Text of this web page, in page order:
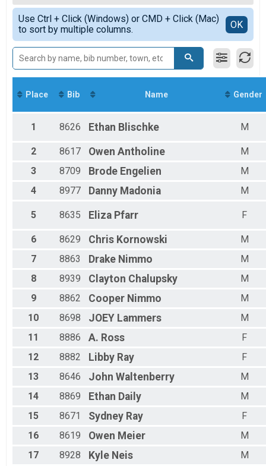
Female Overall
Female 1 - 14
Female 15 - 19
Female 20 - 24
Female 25 - 29
Female 30 - 34
Female 35 - 39
Female 40 - 44
Female 50 - 54
Female 55 - 59
Female 65 - 69
Female 75 - 79
Male 1 - 14
Male 20 - 24
Male 25 - 29
Male 30 - 34
Male 35 - 39
Male 40 - 44
Male 50 - 54
Male 55 - 59
Male 60 - 64
Male 65 - 69
Simple View
Detailed View
Use Ctrl + Click (Windows) or CMD + Click (Mac)
to sort by multiple columns.
OK
Place Bib Name Gender
1 8626 Ethan Blischke M
2 8617 Owen Antholine
M
3
8709 Brode Engelien
M
4
8977 Danny Madonia M
5 8635 Eliza Pfarr F
6 8629 Chris Kornowski
M
7
8863 Drake Nimmo
M
8
8939 Clayton Chalupsky
M
9
8862 Cooper Nimmo
M
10
8698 JOEY Lammers
M
11
8886 A. Ross
F
12
8882 Libby Ray
F
13
8646 John Waltenberry
M
14
8869 Ethan Daily
M
15
8671 Sydney Ray
F
16
8619 Owen Meier
M
17
8928 Kyle Neis
M